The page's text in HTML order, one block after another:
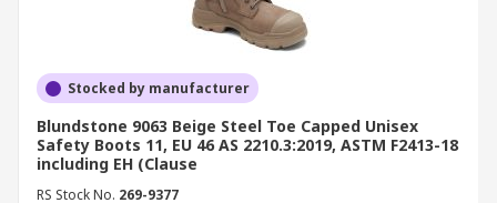
Stocked by manufacturer
Blundstone 9063 Beige Steel Toe Capped Unisex
Safety Boots 11, EU 46 AS 2210.3:2019, ASTM F2413-18
including EH (Clause
RS Stock No. 269-9377